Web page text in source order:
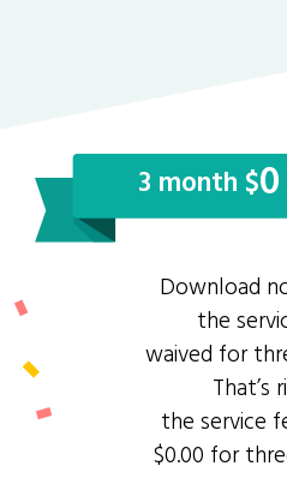
3 month $0
Download
the
waived for
That’s
the service
$0.00 for